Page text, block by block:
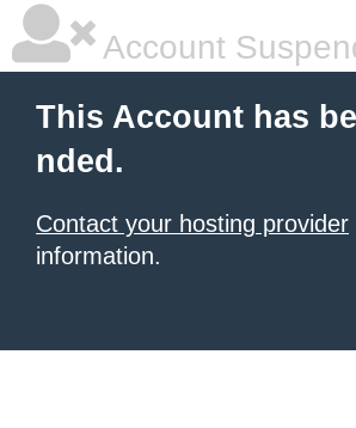
Account
This Account has
nded.
Contact your hosting provider
information.